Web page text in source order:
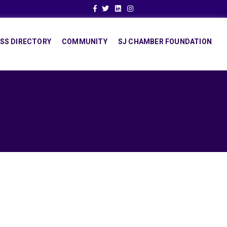
Facebook
TwitterLinkedinInstagram
DIRECTORY COMMUNITY SJ CHAMBER FOUNDATION